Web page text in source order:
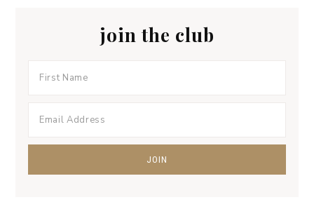
join the club